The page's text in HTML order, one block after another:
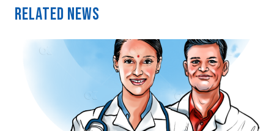
Related News